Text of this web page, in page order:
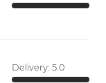
Delivery: 5.0